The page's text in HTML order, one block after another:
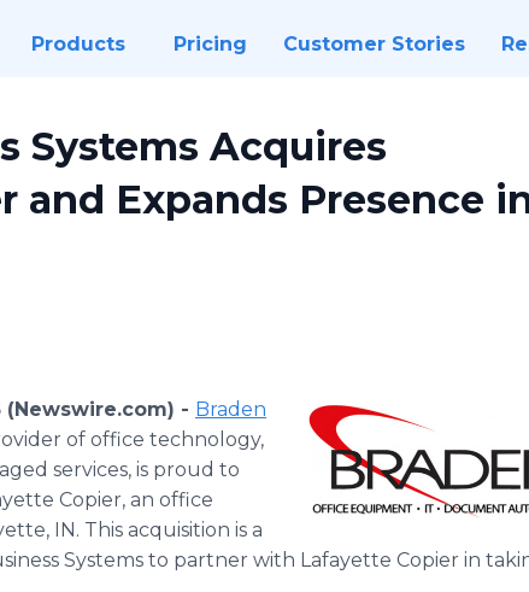
Products Pricing Customer Stories
Systems Acquires
and Expands Presence
(Newswire.com) - Braden
of office technology,
services, is proud to
Copier, an office
IN. This acquisition is a
Systems to partner with Lafayette Copier in